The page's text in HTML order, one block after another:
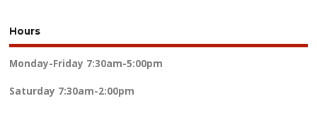
Hours
Monday-Friday 7:30am-5:00pm
Saturday 7:30am-2:00pm